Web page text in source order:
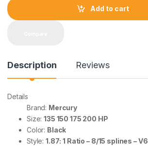
t
i
Add to cart
Description Reviews
Details
Brand: Mercury
Size:135 150 175 200 HP
Color: Black
Style:1.87: 1 Ratio – 8/15 splines – V6